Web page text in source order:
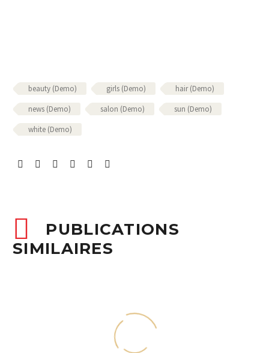
beauty (Demo) girls (Demo)
hair (Demo)
news (Demo)
salon (Demo)
sun (Demo)
white (Demo)
PUBLICATIONS
SIMILAIRES